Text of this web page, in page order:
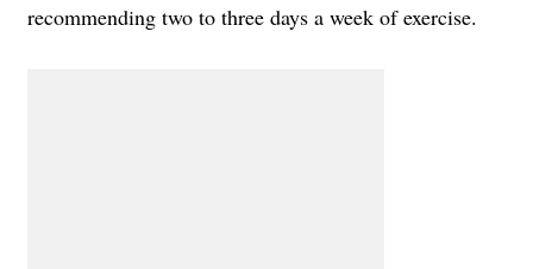
recommending two to three days a week of exercise.